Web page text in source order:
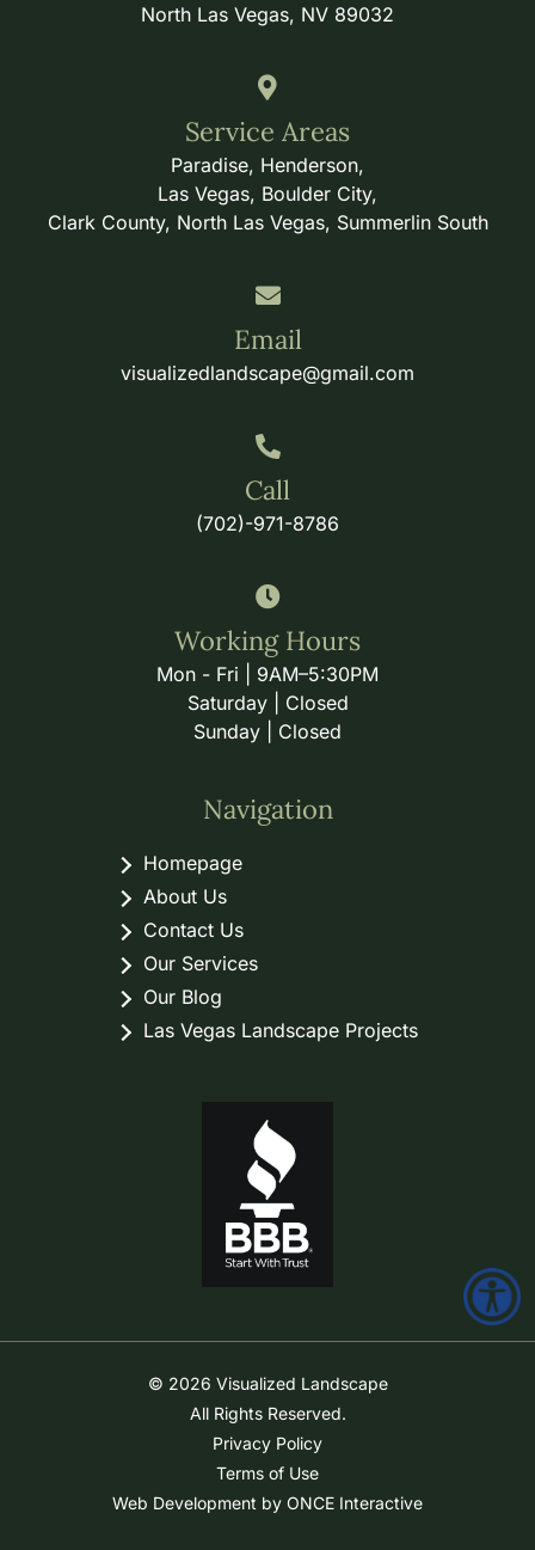
North Las Vegas, NV 89032
Service Areas
Paradise, Henderson,
Las Vegas, Boulder City,
Clark County, North Las Vegas, Summerlin South
Email
visualizedlandscape@gmail.com
Call
(702)-971-8786
Working Hours
Mon - Fri | 9AM–5:30PM
Saturday | Closed
Sunday | Closed
Navigation
Homepage
About Us
Contact Us
Our Services
Our Blog
Las Vegas Landscape Projects
© 2026 Visualized Landscape
All Rights Reserved.
Privacy Policy
Terms of Use
Web Development by ONCE Interactive